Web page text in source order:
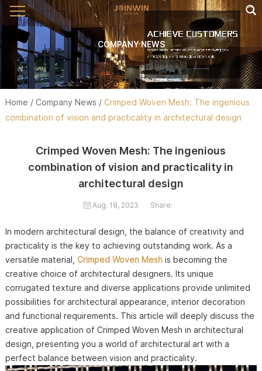
COMPANY NEWS
Home / Company News / Crimped Woven Mesh: The ingenious
combination of vision and practicality in architectural design
Crimped Woven Mesh: The ingenious
combination of vision and practicality in
architectural design
Aug. 18, 2023 Share:
In modern architectural design, the balance of creativity and
practicality is the key to achieving outstanding work. As a
versatile material, Crimped Woven Meshis becoming the
creative choice of architectural designers. Its unique
corrugated texture and diverse applications provide unlimited
possibilities for architectural appearance, interior decoration
and functional requirements. This article will deeply discuss the
creative application of Crimped Woven Mesh in architectural
design, presenting you a world of architectural art with a
perfect balance between vision and practicality.